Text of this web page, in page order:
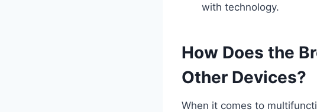
with technology.
How Does the
Other Devices?
When it comes to